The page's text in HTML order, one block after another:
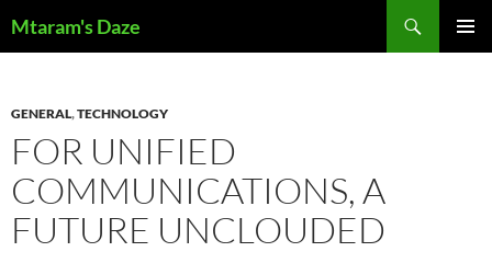
toMtaram's Daze
GENERAL,TECHNOLOGY
FOR UNIFIED
COMMUNICATIONS, A
FUTURE UNCLOUDED